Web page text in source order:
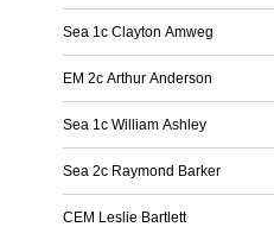
Sea 1c Clayton Amweg
EM 2c Arthur Anderson
Sea 1c William Ashley
Sea 2c Raymond Barker
CEM Leslie Bartlett